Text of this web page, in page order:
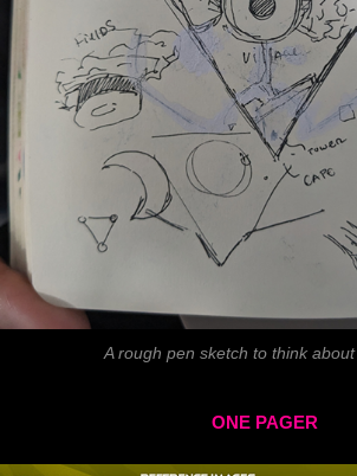
A rough pen sketch to think
ONE PAGER